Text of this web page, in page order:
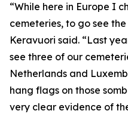
“While here in Europe I
cemeteries, to go see
Keravuori said. “Last
see three of our
Netherlands and
hang flags on those
very clear evidence of